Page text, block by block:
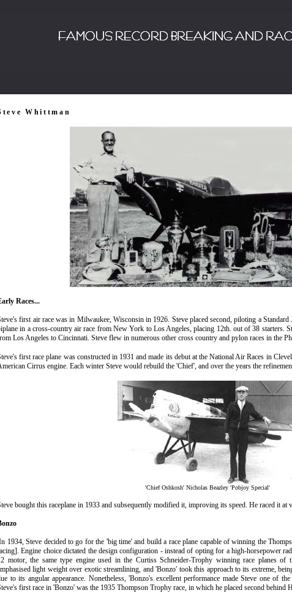
Whittman
Races...
first air race was in Milwaukee, Wisconsin in 1926. Steve placed second, piloting a
in a cross-country air race from New York to Los Angeles, placing 12th. out of 38 starters.
Los Angeles to Cincinnati. Steve flew in numerous other cross country and pylon races in the
first race plane was constructed in 1931 and made its debut at the National Air Races in
Cirrus engine. Each winter Steve would rebuild the 'Chief', and over the years the
'Chief Oshkosh' Nicholas Beazley 'Pobjoy Special'
bought this raceplane in 1933 and subsequently modified it, improving its speed. He raced it at
1934, Steve decided to go for the 'big time' and build a race plane capable of winning the
Engine choice dictated the design configuration - instead of opting for a high-horsepower
motor, the same type engine used in the Curtiss Schneider-Trophy winning race planes of
light weight over exotic streamlining, and 'Bonzo' took this approach to its extreme,
to its angular appearance. Nonetheless, 'Bonzo's excellent performance made Steve one of
first race in 'Bonzo' was the 1935 Thompson Trophy race, in which he placed second